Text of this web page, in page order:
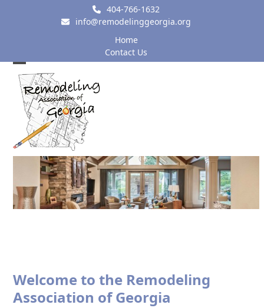
404-766-1632
info@remodelinggeorgia.org
Home
Contact Us
Open
mobile
menu
Close
mobile
menu
Welcome to the Remodeling
Association of Georgia